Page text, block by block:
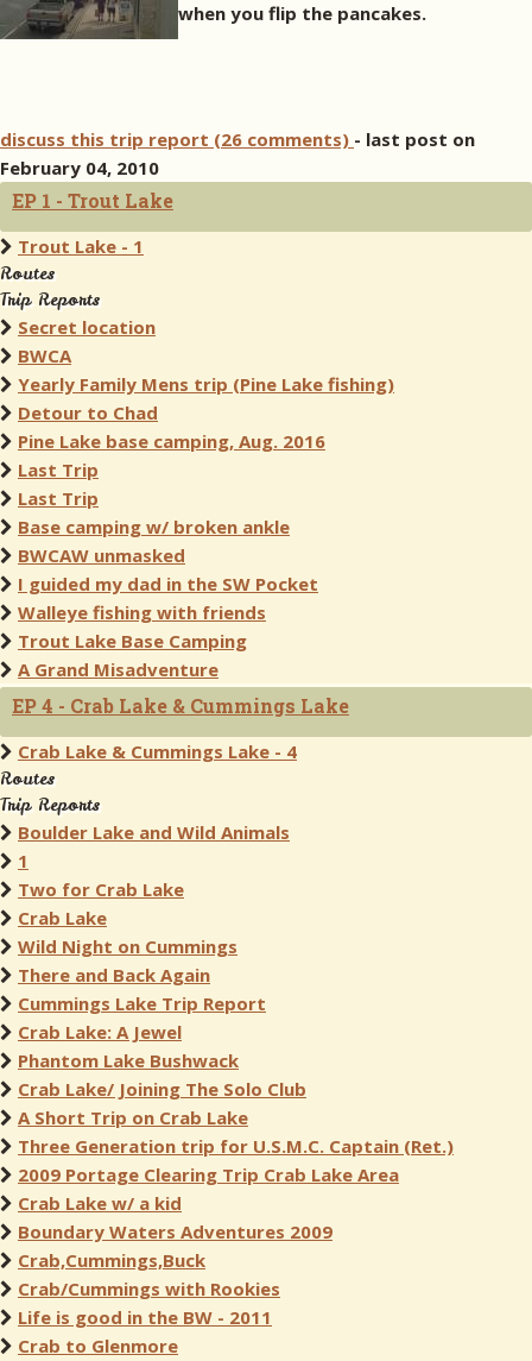
when you flip the pancakes.
discuss this trip report (26 comments) - last post on
February 04, 2010
EP 1 - Trout Lake
Trout Lake - 1
Routes
Trip Reports
Secret location
BWCA
Yearly Family Mens trip (Pine Lake fishing)
Detour to Chad
Pine Lake base camping, Aug. 2016
Last Trip
Last Trip
Base camping w/ broken ankle
BWCAW unmasked
I guided my dad in the SW Pocket
Walleye fishing with friends
Trout Lake Base Camping
A Grand Misadventure
EP 4 - Crab Lake & Cummings Lake
Crab Lake & Cummings Lake - 4
Routes
Trip Reports
Boulder Lake and Wild Animals
1
Two for Crab Lake
Crab Lake
Wild Night on Cummings
There and Back Again
Cummings Lake Trip Report
Crab Lake: A Jewel
Phantom Lake Bushwack
Crab Lake/ Joining The Solo Club
A Short Trip on Crab Lake
Three Generation trip for U.S.M.C. Captain (Ret.)
2009 Portage Clearing Trip Crab Lake Area
Crab Lake w/ a kid
Boundary Waters Adventures 2009
Crab,Cummings,Buck
Crab/Cummings with Rookies
Life is good in the BW - 2011
Crab to Glenmore